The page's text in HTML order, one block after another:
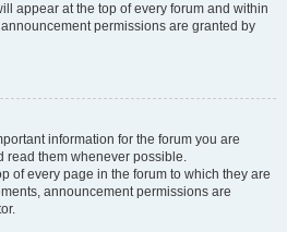
appear at the top of every forum and within
permissions are granted by
information for the forum you are
read them whenever possible.
of every page in the forum to which they are
announcement permissions are